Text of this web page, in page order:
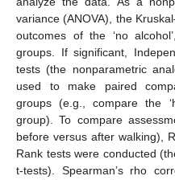
variance (ANOVA), the
outcomes of the ‘no
groups. If significant,
tests (the nonparametric
used to make paired
groups (e.g., compare the
group). To compare
before versus after walking),
Rank tests were conducted
t-tests). Spearman’s rho